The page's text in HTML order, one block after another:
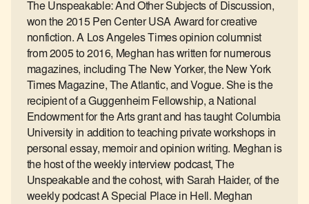
The Unspeakable: And Other Subjects of Discussion,
won the 2015 Pen Center USA Award for creative
nonfiction. A Los Angeles Times opinion columnist
from 2005 to 2016, Meghan has written for numerous
magazines, including The New Yorker, the New York
Times Magazine, The Atlantic, and Vogue. She is the
recipient of a Guggenheim Fellowship, a National
Endowment for the Arts grant and has taught Columbia
University in addition to teaching private workshops in
personal essay, memoir and opinion writing. Meghan is
the host of the weekly interview podcast, The
Unspeakable and the cohost, with Sarah Haider, of the
weekly podcast A Special Place in Hell. Meghan